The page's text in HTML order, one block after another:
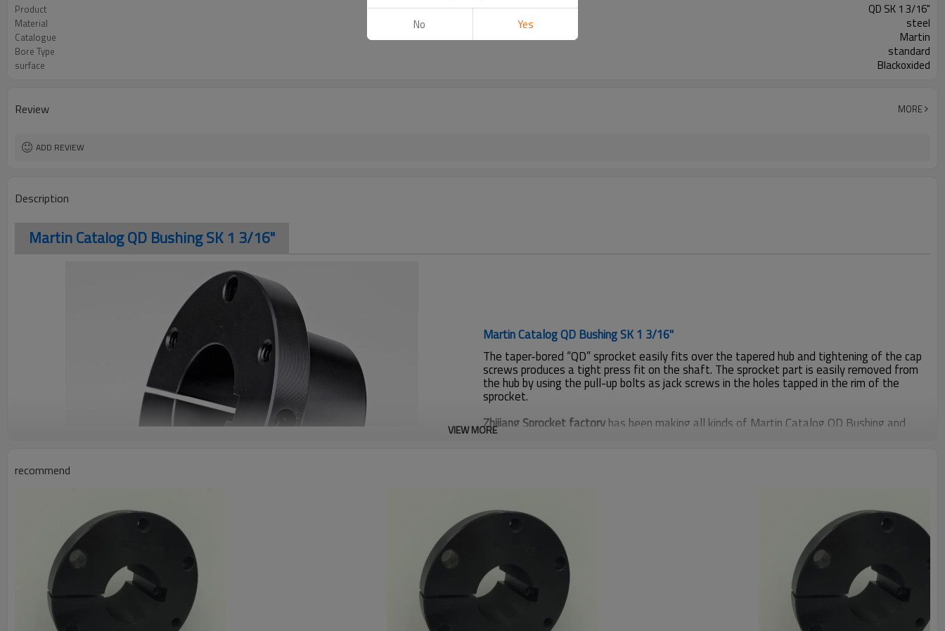
Product QD SK 1 3/16"
Material steel
Catalogue Martin
Bore Type standard
surface Blackoxided
Review MORE
ADD REVIEW
Description
Martin Catalog QD Bushing SK 1 3/16"
Martin Catalog QD Bushing SK 1 3/16"
The taper-bored “QD” sprocket easily fits over the tapered hub and tightening of the cap
screws produces a tight press fit on the shaft. The sprocket part is easily removed from
the hub by using the pull-up bolts as jack screws in the holes tapped in the rim of the
sprocket.
Zhijiang Sprocket factory has been making all kinds of Martin Catalog QD Bushing and
sprockets for American customers more than 20years, material including steel C1045,
Product Specifications
SK
VIEW MORE
recommend
No Yes